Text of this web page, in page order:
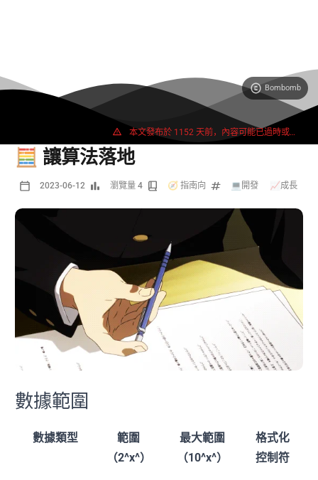
Bombomb
本文發布於 1152 天前，內容可能已過時或失效。
🧮 讓算法落地
2023-06-12 瀏覽量 4 🧭 指南向 💻開發 📈成長
數據範圍
數據類型
範圍
（2^x^）
最大範圍
（10^x^）
格式化
控制符